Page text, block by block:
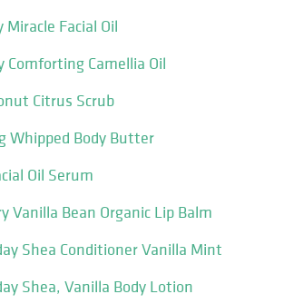
Miracle Facial Oil
Comforting Camellia Oil
Citrus Scrub
Whipped Body Butter
Oil Serum
Vanilla Bean Organic Lip Balm
Shea Conditioner Vanilla Mint
Shea, Vanilla Body Lotion